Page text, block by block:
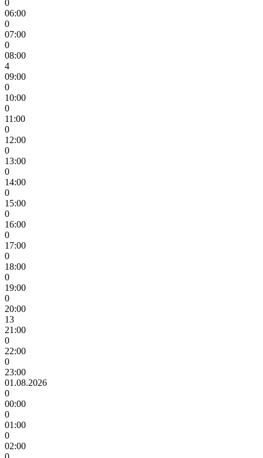
0
06:00
0
07:00
0
08:00
4
09:00
0
10:00
0
11:00
0
12:00
0
13:00
0
14:00
0
15:00
0
16:00
0
17:00
0
18:00
0
19:00
0
20:00
13
21:00
0
22:00
0
23:00
01.08.2026
0
00:00
0
01:00
0
02:00